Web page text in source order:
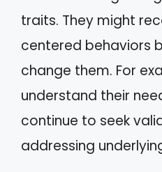
traits. They might
centered behaviors
change them. For
understand their
continue to seek
addressing